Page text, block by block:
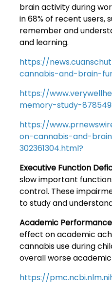
brain activity during
in 68% of recent users,
remember and
and learning.
https://
cannabis-and-brain-
https://
memory-study-
https://
on-cannabis-and-
302361304.html?
Executive Function
slow important
control. These
to study and
Academic Performance
effect on academic
cannabis use during
overall worse
https://